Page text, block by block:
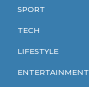
SPORT
TECH
LIFESTYLE
ENTERTAINMENT
eggs